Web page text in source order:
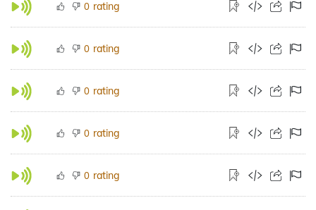
0 rating
0 rating
0 rating
0 rating
0 rating